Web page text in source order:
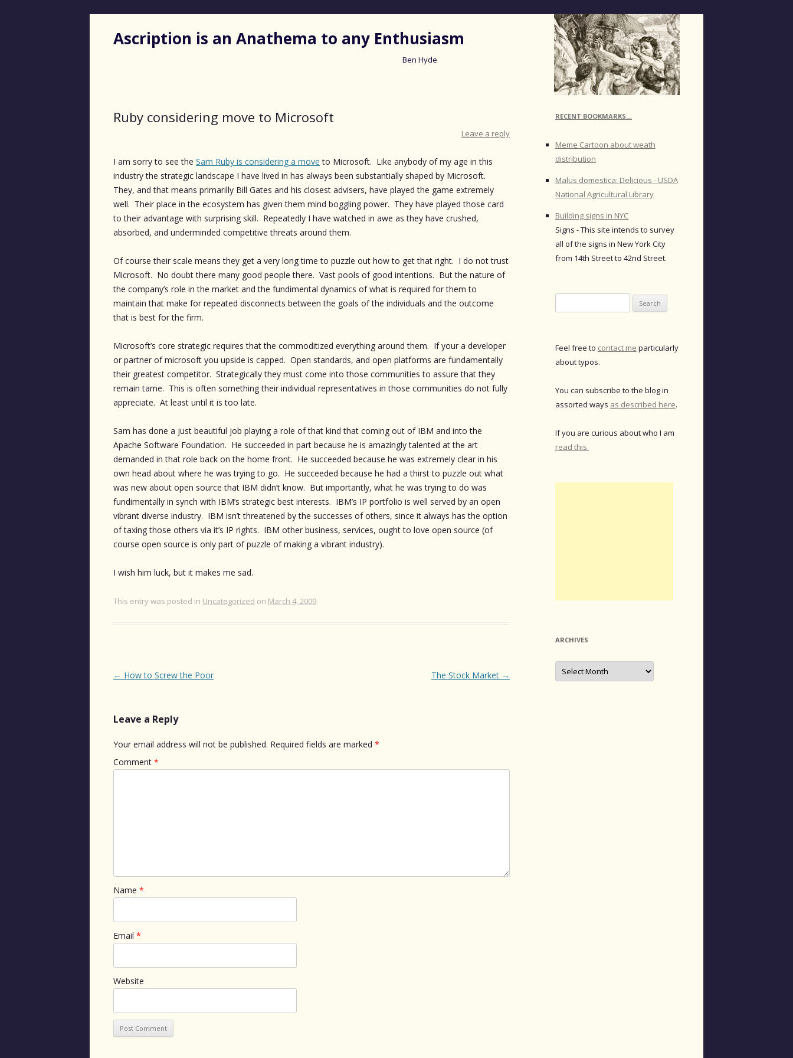
Ascription is an Anathema to any Enthusiasm
Ben Hyde
Ruby considering move to Microsoft
Leave a reply
I am sorry to see the Sam Ruby is considering a move to Microsoft. Like anybody of my age in this
industry the strategic landscape I have lived in has always been substantially shaped by Microsoft.
They, and that means primarilly Bill Gates and his closest advisers, have played the game extremely
well. Their place in the ecosystem has given them mind boggling power. They have played those card
to their advantage with surprising skill. Repeatedly I have watched in awe as they have crushed,
absorbed, and underminded competitive threats around them.
Of course their scale means they get a very long time to puzzle out how to get that right. I do not trust
Microsoft. No doubt there many good people there. Vast pools of good intentions. But the nature of
the company’s role in the market and the fundimental dynamics of what is required for them to
maintain that make for repeated disconnects between the goals of the individuals and the outcome
that is best for the firm.
Microsoft’s core strategic requires that the commoditized everything around them. If your a developer
or partner of microsoft you upside is capped. Open standards, and open platforms are fundamentally
their greatest competitor. Strategically they must come into those communities to assure that they
remain tame. This is often something their individual representatives in those communities do not fully
appreciate. At least until it is too late.
Sam has done a just beautiful job playing a role of that kind that coming out of IBM and into the
Apache Software Foundation. He succeeded in part because he is amazingly talented at the art
demanded in that role back on the home front. He succeeded because he was extremely clear in his
own head about where he was trying to go. He succeeded because he had a thirst to puzzle out what
was new about open source that IBM didn’t know. But importantly, what he was trying to do was
fundimentally in synch with IBM’s strategic best interests. IBM’s IP portfolio is well served by an open
vibrant diverse industry. IBM isn’t threatened by the successes of others, since it always has the option
of taxing those others via it’s IP rights. IBM other business, services, ought to love open source (of
course open source is only part of puzzle of making a vibrant industry).
I wish him luck, but it makes me sad.
This entry was posted in Uncategorized on March 4, 2009.
Post
← How to Screw the Poor The Stock Market →
Leave a Reply
Your email address will not be published. Required fields are marked *
Comment *
Name *
Email *
Website
RECENT BOOKMARKS…
Meme Cartoon about weath
distribution
Malus domestica: Delicious - USDA
National Agricultural Library
Building signs in NYC
Signs - This site intends to survey
all of the signs in New York City
from 14th Street to 42nd Street.
for:
Feel free to contact me particularly
about typos.
You can subscribe to the blog in
assorted ways as described here.
If you are curious about who I am
read this.
ARCHIVES
Archives